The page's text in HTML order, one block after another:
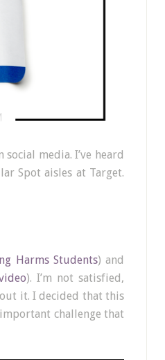
media. I’ve heard
Spot aisles at Target.
Harms Students) and
). I’m not satisfied,
it. I decided that this
challenge that